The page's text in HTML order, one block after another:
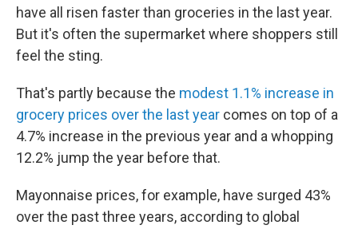
have all risen faster than groceries in the last year.
But it's often the supermarket where shoppers still
feel the sting.
That's partly because the modest 1.1% increase in
grocery prices over the last year comes on top of a
4.7% increase in the previous year and a whopping
12.2% jump the year before that.
Mayonnaise prices, for example, have surged 43%
over the past three years, according to global